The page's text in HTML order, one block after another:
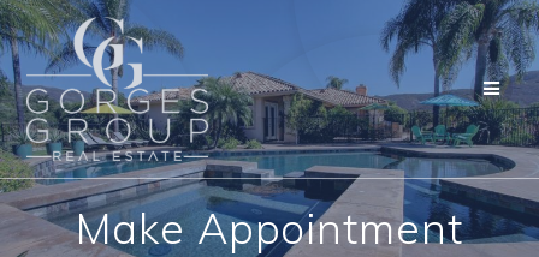
Make Appointment